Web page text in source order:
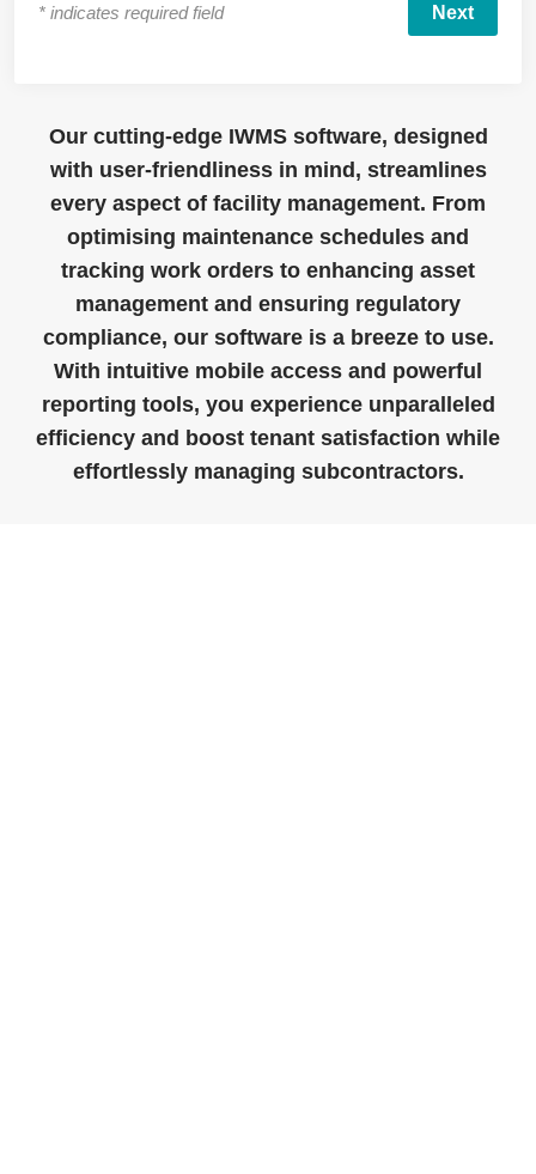
* indicates required field
Our cutting-edge IWMS software, designed
with user-friendliness in mind, streamlines
every aspect of facility management. From
optimising maintenance schedules and
tracking work orders to enhancing asset
management and ensuring regulatory
compliance, our software is a breeze to use.
With intuitive mobile access and powerful
reporting tools, you experience unparalleled
efficiency and boost tenant satisfaction while
effortlessly managing subcontractors.